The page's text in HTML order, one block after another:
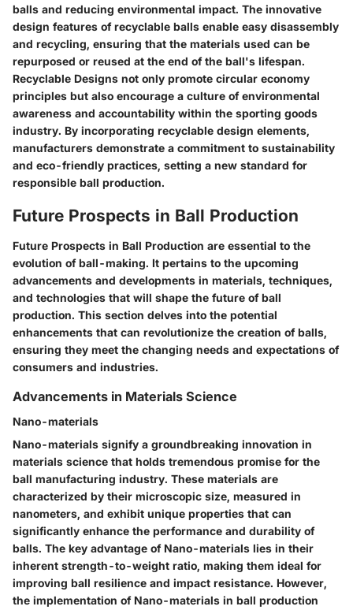
balls and reducing environmental impact. The innovative
design features of recyclable balls enable easy disassembly
and recycling, ensuring that the materials used can be
repurposed or reused at the end of the ball's lifespan.
Recyclable Designs not only promote circular economy
principles but also encourage a culture of environmental
awareness and accountability within the sporting goods
industry. By incorporating recyclable design elements,
manufacturers demonstrate a commitment to sustainability
and eco-friendly practices, setting a new standard for
responsible ball production.
Future Prospects in Ball Production
Future Prospects in Ball Production are essential to the
evolution of ball-making. It pertains to the upcoming
advancements and developments in materials, techniques,
and technologies that will shape the future of ball
production. This section delves into the potential
enhancements that can revolutionize the creation of balls,
ensuring they meet the changing needs and expectations of
consumers and industries.
Advancements in Materials Science
Nano-materials
Nano-materials signify a groundbreaking innovation in
materials science that holds tremendous promise for the
ball manufacturing industry. These materials are
characterized by their microscopic size, measured in
nanometers, and exhibit unique properties that can
significantly enhance the performance and durability of
balls. The key advantage of Nano-materials lies in their
inherent strength-to-weight ratio, making them ideal for
improving ball resilience and impact resistance. However,
the implementation of Nano-materials in ball production